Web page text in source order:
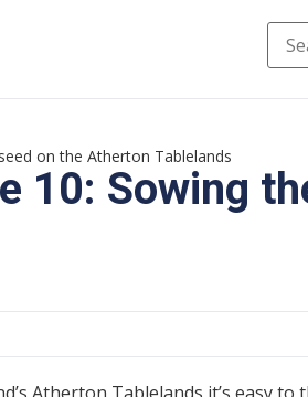
on the Atherton Tablelands
10: Sowing